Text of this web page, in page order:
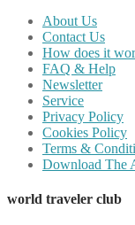
About Us
Contact Us
How does it
FAQ & Help
Newsletter
Service
Privacy Policy
Cookies Policy
Terms &
Download The
world traveler club